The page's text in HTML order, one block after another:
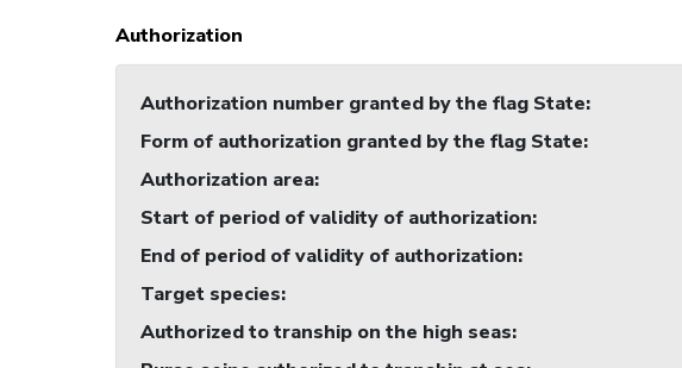
Authorization
Authorization number granted by the flag State:
Form of authorization granted by the flag State:
Authorization area:
Start of period of validity of authorization:
End of period of validity of authorization:
Target species:
Authorized to tranship on the high seas: